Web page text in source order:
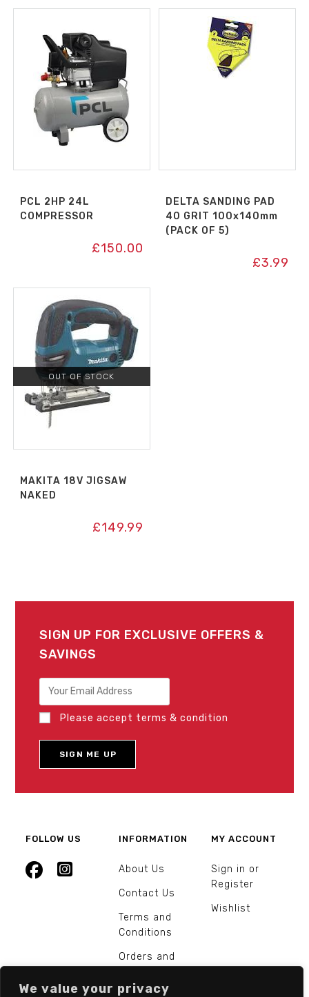
We value your privacy
PCL 2HP 24L
COMPRESSOR
£150.00
DELTA SANDING PAD
40 GRIT 100x140mm
(PACK OF 5)
£3.99
OUT OF STOCK
MAKITA 18V JIGSAW
NAKED
£149.99
SIGN UP FOR EXCLUSIVE OFFERS &
SAVINGS
Please accept terms & condition
FOLLOW US INFORMATION
About Us
Contact Us
Terms and
Conditions
Orders and
MY ACCOUNT
Sign in or
Register
Wishlist